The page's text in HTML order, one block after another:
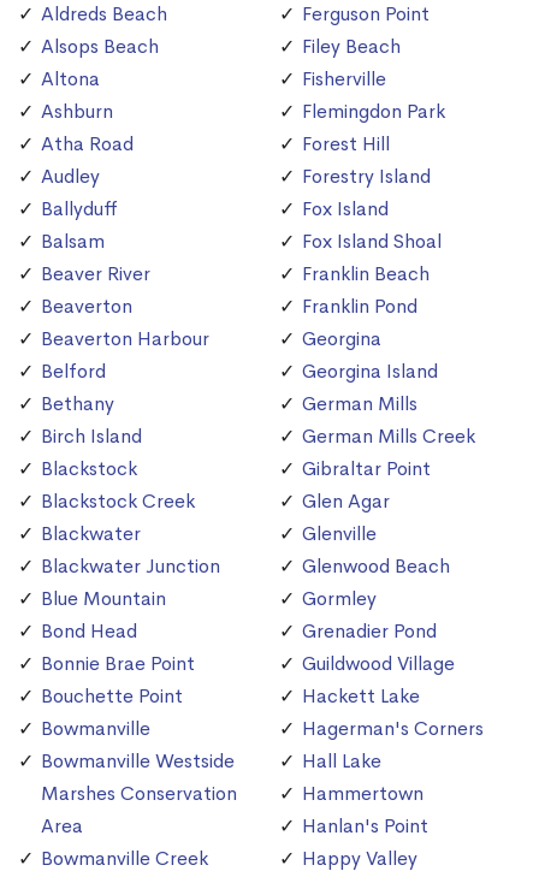
Aldreds Beach
Alsops Beach
Altona
Ashburn
Atha Road
Audley
Ballyduff
Balsam
Beaver River
Beaverton
Beaverton Harbour
Belford
Bethany
Birch Island
Blackstock
Blackstock Creek
Blackwater
Blackwater Junction
Blue Mountain
Bond Head
Bonnie Brae Point
Bouchette Point
Bowmanville
Bowmanville Westside
Marshes Conservation
Area
Bowmanville Creek
Ferguson Point
Filey Beach
Fisherville
Flemingdon Park
Forest Hill
Forestry Island
Fox Island
Fox Island Shoal
Franklin Beach
Franklin Pond
Georgina
Georgina Island
German Mills
German Mills Creek
Gibraltar Point
Glen Agar
Glenville
Glenwood Beach
Gormley
Grenadier Pond
Guildwood Village
Hackett Lake
Hagerman's Corners
Hall Lake
Hammertown
Hanlan's Point
Happy Valley